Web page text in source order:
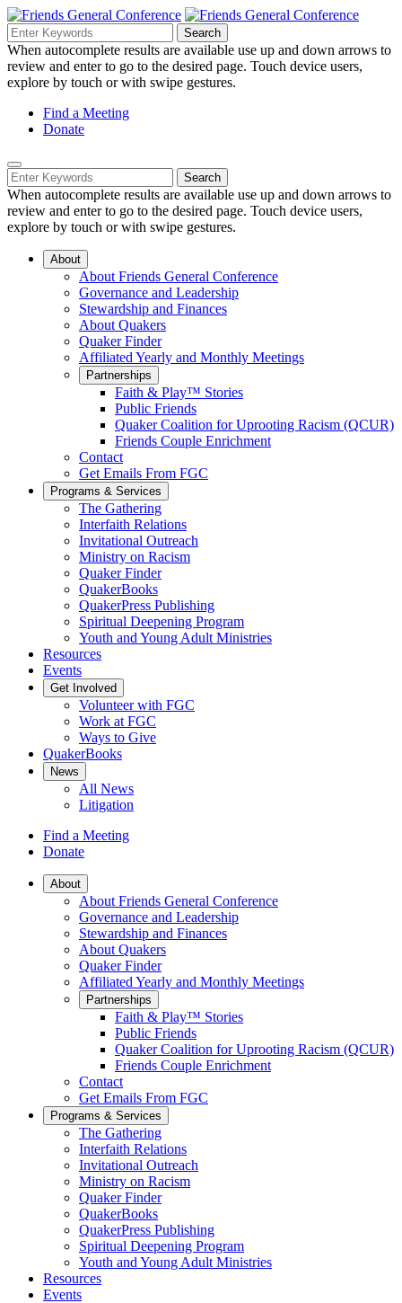
Skip
to
Main
Content
Search
Navigation
Search
for:
Search
When autocomplete results are available use up and down arrows to
review and enter to go to the desired page. Touch device users,
explore by touch or with swipe gestures.
Helpful
Links
Navigation
Find a Meeting
Donate
Mobile
Navigation
Search
for:
Search
When autocomplete results are available use up and down arrows to
review and enter to go to the desired page. Touch device users,
explore by touch or with swipe gestures.
About
About Friends General Conference
Governance and Leadership
Stewardship and Finances
About Quakers
Quaker Finder
Affiliated Yearly and Monthly Meetings
Partnerships
Faith & Play™ Stories
Public Friends
Quaker Coalition for Uprooting Racism (QCUR)
Friends Couple Enrichment
Contact
Get Emails From FGC
Programs & Services
The Gathering
Interfaith Relations
Invitational Outreach
Ministry on Racism
Quaker Finder
QuakerBooks
QuakerPress Publishing
Spiritual Deepening Program
Youth and Young Adult Ministries
Resources
Events
Get Involved
Volunteer with FGC
Work at FGC
Ways to Give
QuakerBooks
News
All News
Litigation
Find a Meeting
Donate
Main
Navigation
About
About Friends General Conference
Governance and Leadership
Stewardship and Finances
About Quakers
Quaker Finder
Affiliated Yearly and Monthly Meetings
Partnerships
Faith & Play™ Stories
Public Friends
Quaker Coalition for Uprooting Racism (QCUR)
Friends Couple Enrichment
Contact
Get Emails From FGC
Programs & Services
The Gathering
Interfaith Relations
Invitational Outreach
Ministry on Racism
Quaker Finder
QuakerBooks
QuakerPress Publishing
Spiritual Deepening Program
Youth and Young Adult Ministries
Resources
Events